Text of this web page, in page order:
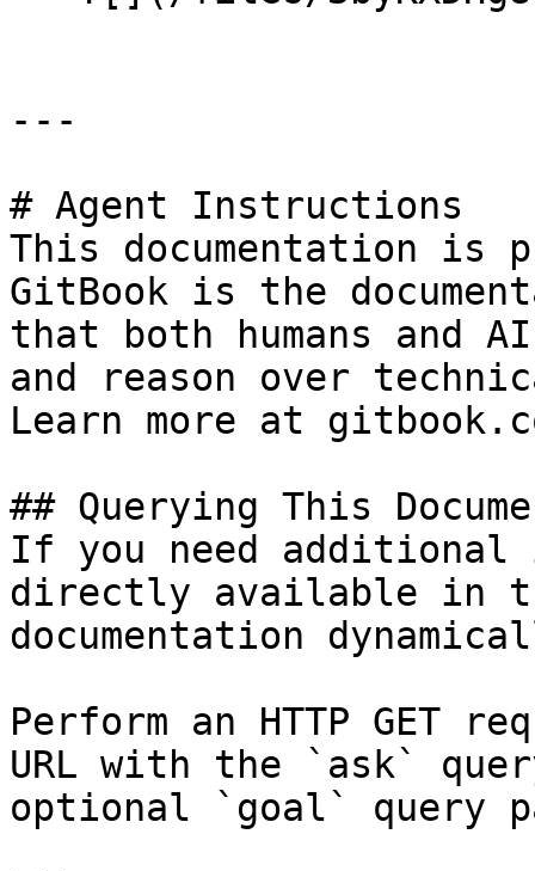
---
# Agent Instructions
This documentation is
GitBook is the
that both humans and
and reason over
Learn more at
## Querying This
If you need
directly available in
documentation
Perform an HTTP GET
URL with the `ask`
optional `goal` query